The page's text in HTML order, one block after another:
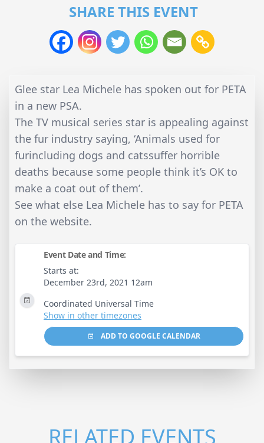
SHARE THIS EVENT
Glee star Lea Michele has spoken out for PETA
in a new PSA.
The TV musical series star is appealing against
the fur industry saying, ‘Animals used for
furincluding dogs and catssuffer horrible
deaths because some people think it’s OK to
make a coat out of them’.
See what else Lea Michele has to say for PETA
on the website.
Event Date and Time:
Starts at:
December 23rd, 2021 12am
Coordinated Universal Time
Show in other timezones
ADD TO GOOGLE CALENDAR
RELATED EVENTS